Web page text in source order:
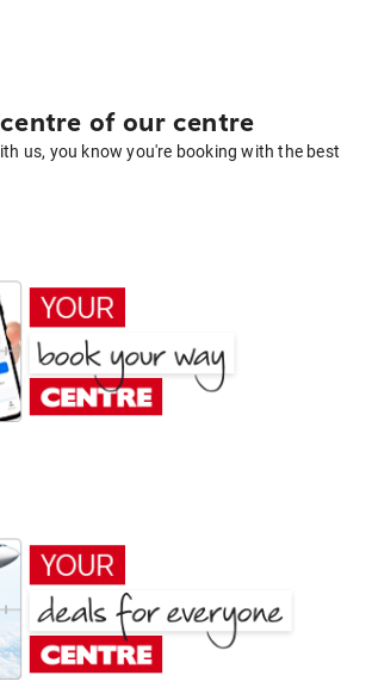
of our centre
us, you know you're booking with the best